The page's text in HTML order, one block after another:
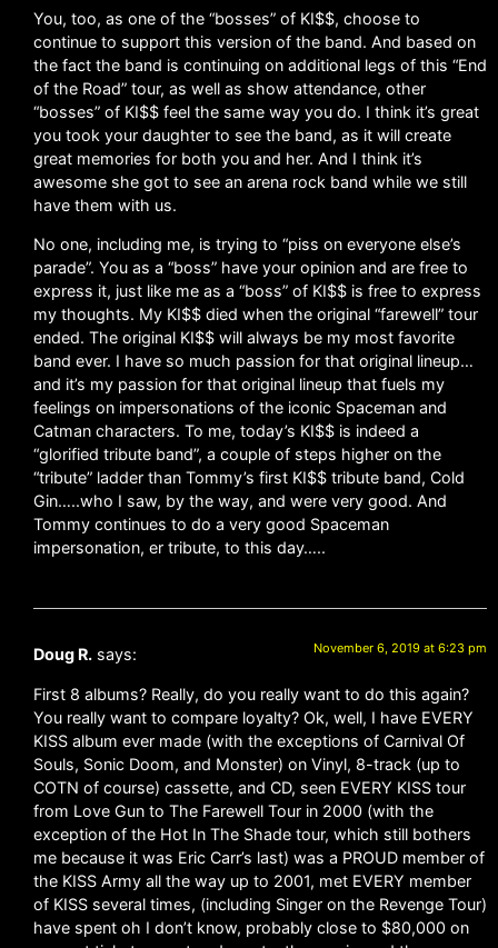
You, too, as one of the “bosses” of KI$$, choose to
continue to support this version of the band. And based on
the fact the band is continuing on additional legs of this “End
of the Road” tour, as well as show attendance, other
“bosses” of KI$$ feel the same way you do. I think it’s great
you took your daughter to see the band, as it will create
great memories for both you and her. And I think it’s
awesome she got to see an arena rock band while we still
have them with us.
No one, including me, is trying to “piss on everyone else’s
parade”. You as a “boss” have your opinion and are free to
express it, just like me as a “boss” of KI$$ is free to express
my thoughts. My KI$$ died when the original “farewell” tour
ended. The original KI$$ will always be my most favorite
band ever. I have so much passion for that original lineup…
and it’s my passion for that original lineup that fuels my
feelings on impersonations of the iconic Spaceman and
Catman characters. To me, today’s KI$$ is indeed a
“glorified tribute band”, a couple of steps higher on the
“tribute” ladder than Tommy’s first KI$$ tribute band, Cold
Gin…..who I saw, by the way, and were very good. And
Tommy continues to do a very good Spaceman
impersonation, er tribute, to this day…..
Doug R. says: November 6, 2019 at 6:23 pm
First 8 albums? Really, do you really want to do this again?
You really want to compare loyalty? Ok, well, I have EVERY
KISS album ever made (with the exceptions of Carnival Of
Souls, Sonic Doom, and Monster) on Vinyl, 8-track (up to
COTN of course) cassette, and CD, seen EVERY KISS tour
from Love Gun to The Farewell Tour in 2000 (with the
exception of the Hot In The Shade tour, which still bothers
me because it was Eric Carr’s last) was a PROUD member of
the KISS Army all the way up to 2001, met EVERY member
of KISS several times, (including Singer on the Revenge Tour)
have spent oh I don’t know, probably close to $80,000 on